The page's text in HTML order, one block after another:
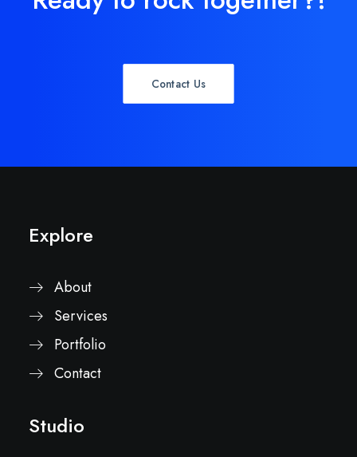
Contact Us
Explore
About
Services
Portfolio
Contact
Studio